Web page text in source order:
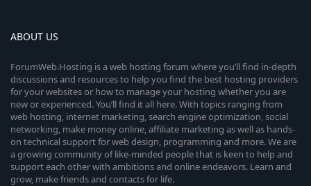
ABOUT US
ForumWeb.Hosting is a web hosting forum where you’ll find in-depth
discussions and resources to help you find the best hosting providers
for your websites or how to manage your hosting whether you are
new or experienced. You’ll find it all here. With topics ranging from
web hosting, internet marketing, search engine optimization, social
networking, make money online, affiliate marketing as well as hands-
on technical support for web design, programming and more. We are
a growing community of like-minded people that is keen to help and
support each other with ambitions and online endeavors. Learn and
grow, make friends and contacts for life.